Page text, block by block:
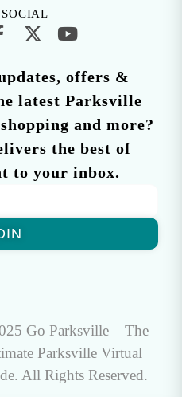
offers &
latest Parksville
and more?
the best of
to your inbox.
Go Parksville – The
Parksville Virtual
All Rights Reserved.